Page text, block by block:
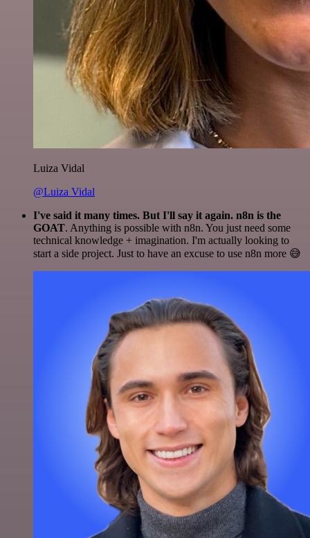
Luiza Vidal
@Luiza Vidal
I've said it many times. But I'll say it again. n8n is the
GOAT. Anything is possible with n8n. You just need some
technical knowledge + imagination. I'm actually looking to
start a side project. Just to have an excuse to use n8n more 😅